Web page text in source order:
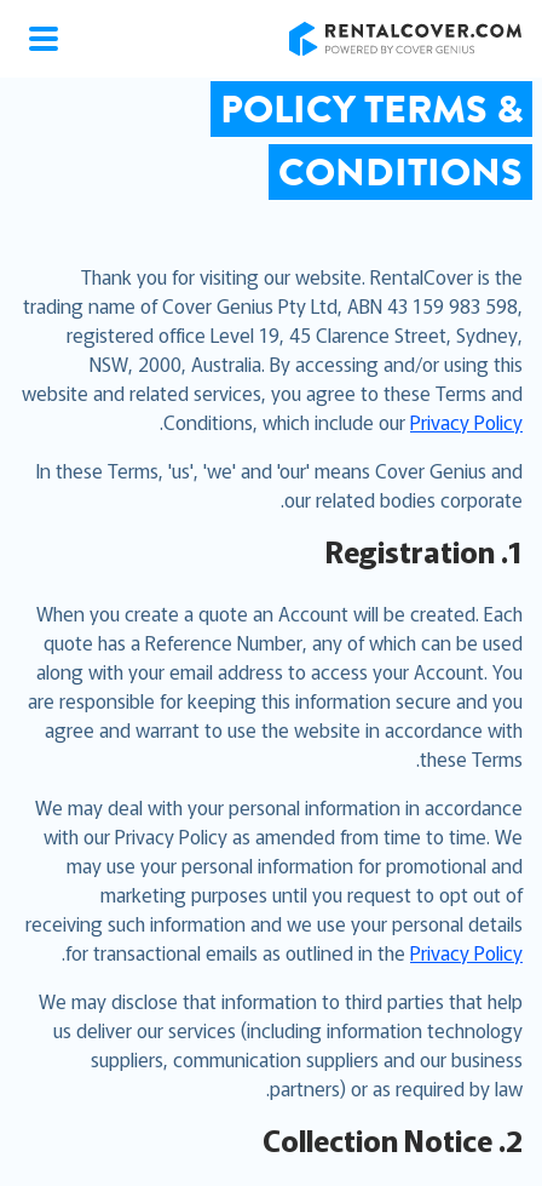
POLICY TERMS &
CONDITIONS
Thank you for visiting our website. RentalCover is the
trading name of Cover Genius Pty Ltd, ABN 43 159 983 598,
registered office Level 19, 45 Clarence Street, Sydney,
NSW, 2000, Australia. By accessing and/or using this
website and related services, you agree to these Terms and
Conditions, which include ourPrivacy Policy
.
In these Terms, 'us', 'we' and 'our' means Cover Genius and
our related bodies corporate.
1. Registration
When you create a quote an Account will be created. Each
quote has a Reference Number, any of which can be used
along with your email address to access your Account. You
are responsible for keeping this information secure and you
agree and warrant to use the website in accordance with
these Terms.
We may deal with your personal information in accordance
with our Privacy Policy as amended from time to time. We
may use your personal information for promotional and
marketing purposes until you request to opt out of
receiving such information and we use your personal details
for transactional emails as outlined in the Privacy Policy
.
We may disclose that information to third parties that help
us deliver our services (including information technology
suppliers, communication suppliers and our business
partners) or as required by law.
2. Collection Notice